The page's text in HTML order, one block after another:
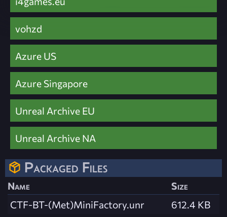
vohzd
Azure US
Azure Singapore
Unreal Archive EU
Unreal Archive NA
Packaged Files
Name
Size
CTF-BT-(Met)MiniFactory.unr
612.4 KB